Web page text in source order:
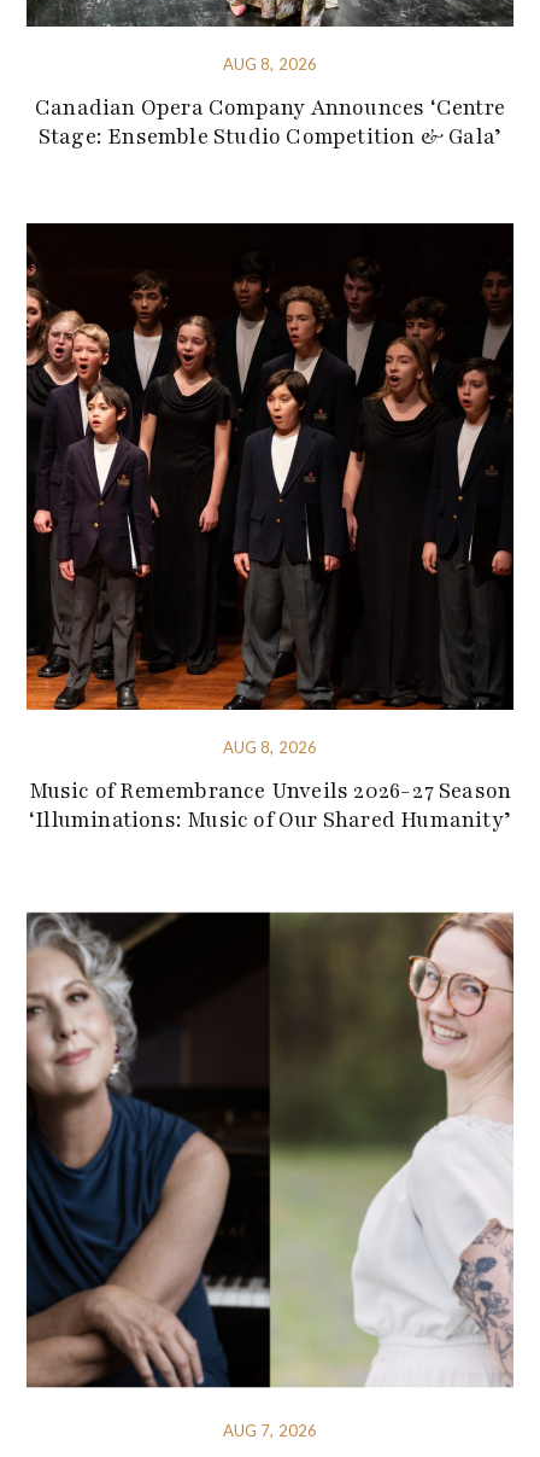
AUG 8, 2026
Canadian Opera Company Announces ‘Centre
Stage: Ensemble Studio Competition & Gala’
AUG 8, 2026
Music of Remembrance Unveils 2026-27 Season
‘Illuminations: Music of Our Shared Humanity’
AUG 7, 2026